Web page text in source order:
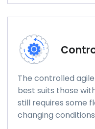
The controlled
best suits those
still requires some
changing